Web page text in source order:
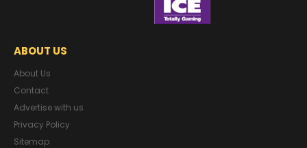
ABOUT US
About Us
Contact
Advertise with us
Privacy Policy
Sitemap